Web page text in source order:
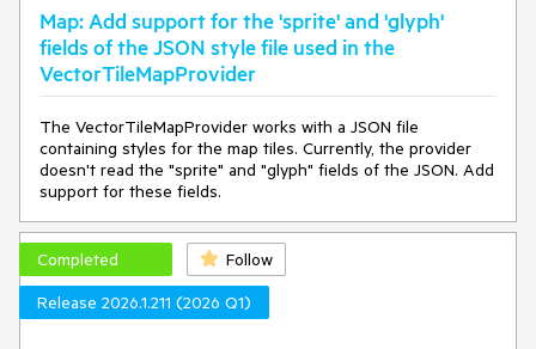
Map: Add support for the 'sprite' and 'glyph'
fields of the JSON style file used in the
VectorTileMapProvider
The VectorTileMapProvider works with a JSON file
containing styles for the map tiles. Currently, the provider
doesn't read the "sprite" and "glyph" fields of the JSON. Add
support for these fields.
Completed
Follow
Release 2026.1.211 (2026 Q1)